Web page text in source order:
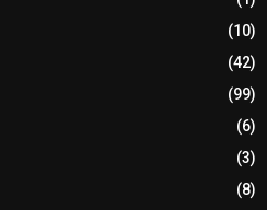
(10)
(42)
(99)
(6)
(3)
(8)